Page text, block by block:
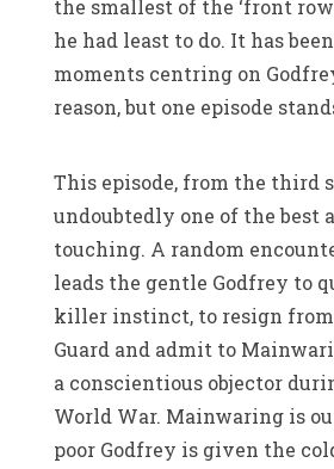
the smallest of the ‘front
he had least to do. It has
moments centring on
reason, but one episode
This episode, from the third
undoubtedly one of the best
touching. A random
leads the gentle Godfrey to
killer instinct, to resign from
Guard and admit to
a conscientious objector
World War. Mainwaring is
poor Godfrey is given the